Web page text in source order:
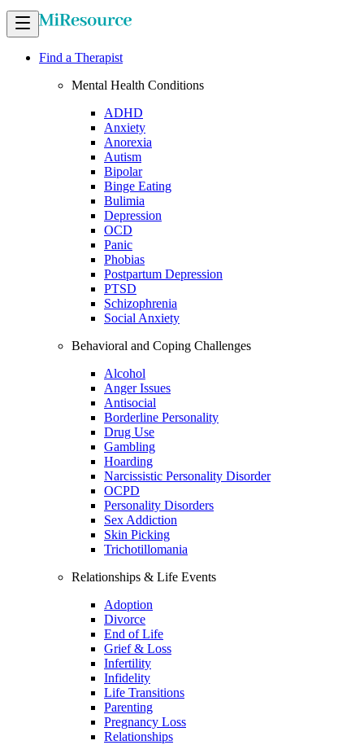
Find a Therapist
Mental Health Conditions
ADHD
Anxiety
Anorexia
Autism
Bipolar
Binge Eating
Bulimia
Depression
OCD
Panic
Phobias
Postpartum Depression
PTSD
Schizophrenia
Social Anxiety
Behavioral and Coping Challenges
Alcohol
Anger Issues
Antisocial
Borderline Personality
Drug Use
Gambling
Hoarding
Narcissistic Personality Disorder
OCPD
Personality Disorders
Sex Addiction
Skin Picking
Trichotillomania
Relationships & Life Events
Adoption
Divorce
End of Life
Grief & Loss
Infertility
Infidelity
Life Transitions
Parenting
Pregnancy Loss
Relationships